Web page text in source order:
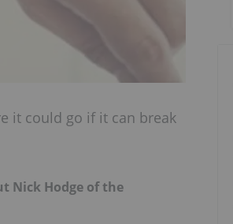
it could go if it can break
Nick Hodge of the